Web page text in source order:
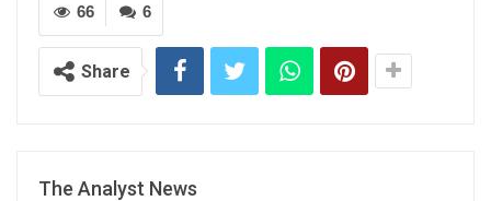
6
66
Share
The Analyst News